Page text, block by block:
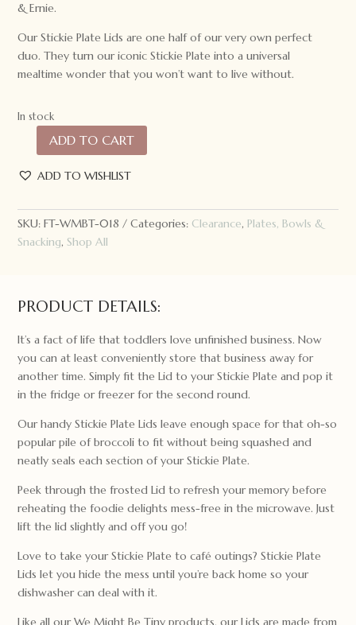
& Ernie.
Our Stickie Plate Lids are one half of our very own perfect
duo. They turn our iconic Stickie Plate into a universal
mealtime wonder that you won’t want to live without.
In stock
Might
Be
Cat
Stickie
ADD TO CART
ADD TO WISHLIST
SKU:FT-WMBT-018 Categories: Clearance,Plates, Bowls &
Snacking, Shop All
PRODUCT DETAILS:
It’s a fact of life that toddlers love unfinished business. Now
you can at least conveniently store that business away for
another time. Simply fit the Lid to your Stickie Plate and pop it
in the fridge or freezer for the second round.
Our handy Stickie Plate Lids leave enough space for that oh-so
popular pile of broccoli to fit without being squashed and
neatly seals each section of your Stickie Plate.
Peek through the frosted Lid to refresh your memory before
reheating the foodie delights mess-free in the microwave. Just
lift the lid slightly and off you go!
Love to take your Stickie Plate to café outings? Stickie Plate
Lids let you hide the mess until you’re back home so your
dishwasher can deal with it.
Like all our We Might Be Tiny products, our Lids are made from